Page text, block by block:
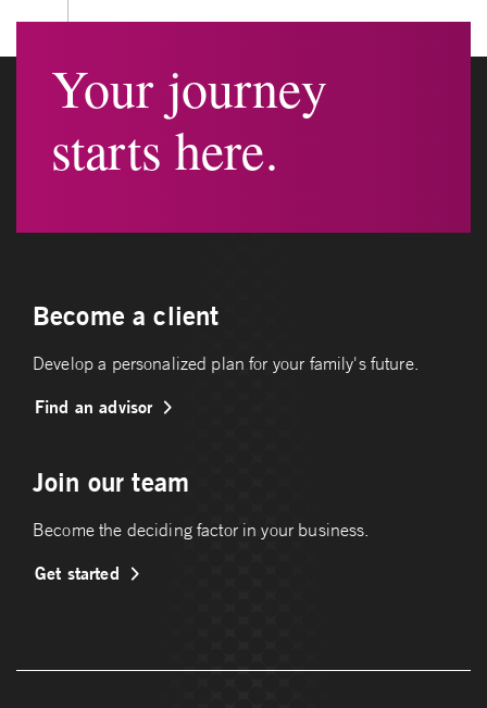
Your journey
starts here.
Become a client
Develop a personalized plan for your family's future.
Find an advisor
Join our team
Become the deciding factor in your business.
Get started